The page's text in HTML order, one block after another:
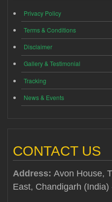
Privacy Policy
Terms & Conditions
Disclaimer
Gallery & Testimonial
Tracking
News & Events
CONTACT US
Address: Avon House,
East, Chandigarh (India)